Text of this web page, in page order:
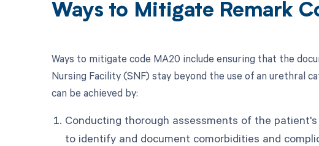
Ways to Mitigate Remark
Ways to mitigate code MA20 include ensuring that the
Nursing Facility (SNF) stay beyond the use of an urethral
can be achieved by:
Conducting thorough assessments of the
to identify and document comorbidities and